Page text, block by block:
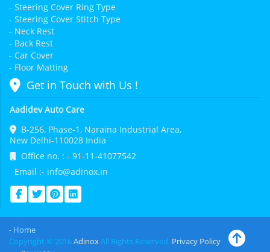
- Steering Cover Ring Type
- Steering Cover Stitch Type
- Neck Rest
- Back Rest
- Car Cover
- Floor Matting
Get in Touch with Us !
Aadidev Auto Care
B-256, Phase-1, Naraina Industrial Area,
New Delhi-110028 India
Office no. : - 91-11-41077542
Email :- info@adinox.in
- Home
Copyright © 2016AdinoxAll Rights Reserved. Privacy Policy